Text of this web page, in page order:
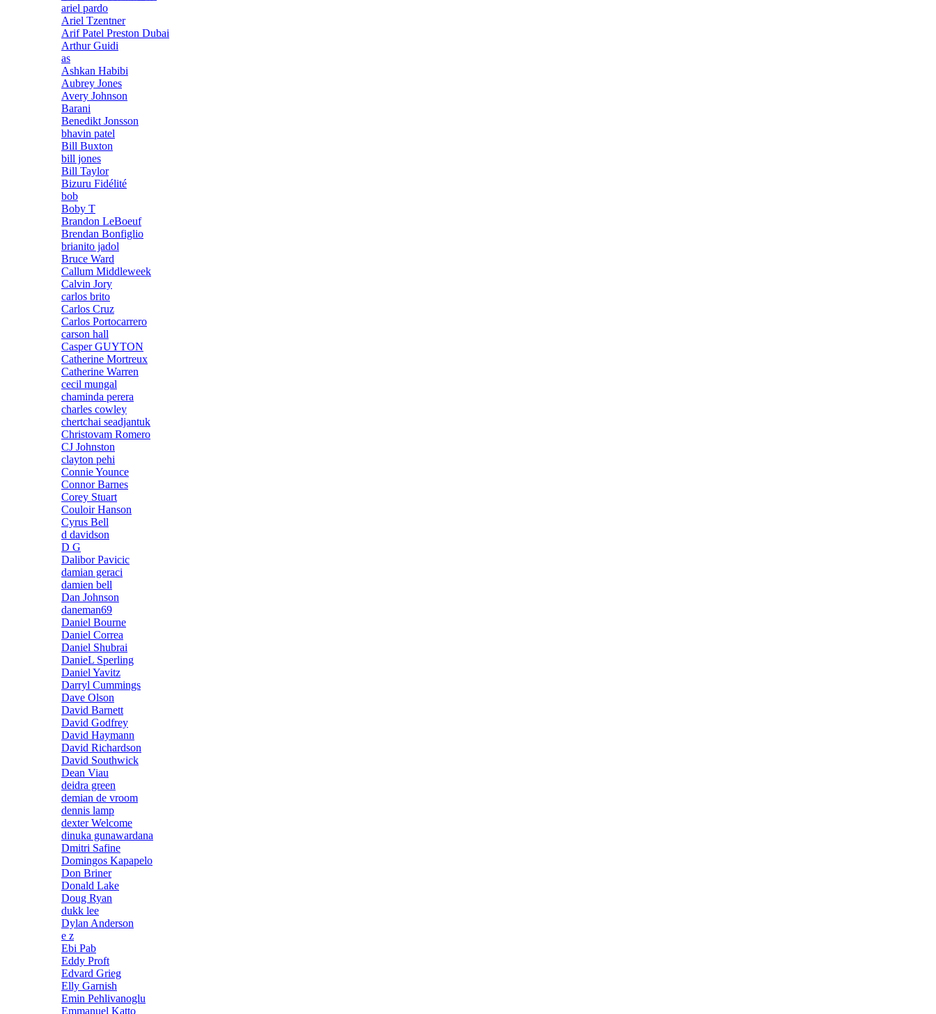
ariel pardo
Ariel Tzentner
Arif Patel Preston Dubai
Arthur Guidi
as
Ashkan Habibi
Aubrey Jones
Avery Johnson
Barani
Benedikt Jonsson
bhavin patel
Bill Buxton
bill jones
Bill Taylor
Bizuru Fidélité
bob
Boby T
Brandon LeBoeuf
Brendan Bonfiglio
brianito jadol
Bruce Ward
Callum Middleweek
Calvin Jory
carlos brito
Carlos Cruz
Carlos Portocarrero
carson hall
Casper GUYTON
Catherine Mortreux
Catherine Warren
cecil mungal
chaminda perera
charles cowley
chertchai seadjantuk
Christovam Romero
CJ Johnston
clayton pehi
Connie Younce
Connor Barnes
Corey Stuart
Couloir Hanson
Cyrus Bell
d davidson
D G
Dalibor Pavicic
damian geraci
damien bell
Dan Johnson
daneman69
Daniel Bourne
Daniel Correa
Daniel Shubrai
DanieL Sperling
Daniel Yavitz
Darryl Cummings
Dave Olson
David Barnett
David Godfrey
David Haymann
David Richardson
David Southwick
Dean Viau
deidra green
demian de vroom
dennis lamp
dexter Welcome
dinuka gunawardana
Dmitri Safine
Domingos Kapapelo
Don Briner
Donald Lake
Doug Ryan
dukk lee
Dylan Anderson
e z
Ebi Pab
Eddy Proft
Edvard Grieg
Elly Garnish
Emin Pehlivanoglu
Emmanuel Katto